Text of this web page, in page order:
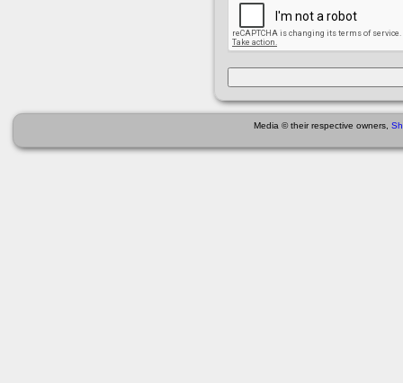
Media © their respective owners,